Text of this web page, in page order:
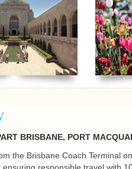
BRISBANE, PORT
the Brisbane Coach Terminal
ensuring responsible travel with